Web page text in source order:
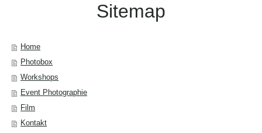
Sitemap
Home
Photobox
Workshops
Event Photographie
Film
Kontakt